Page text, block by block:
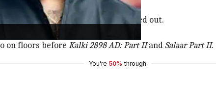
from Varma's other projects.
Rakshasa, but he reportedly walked out.
uncertainty.
on floors before Kalki 2898 AD: Part IIandSalaar Part II.
You're 50% through